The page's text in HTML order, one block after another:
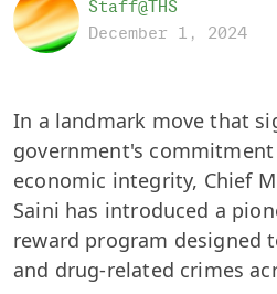
Staff@THS
December 1, 2024
In a landmark move that
government's
economic integrity, Chief
Saini has introduced a
reward program designed
and drug-related crimes